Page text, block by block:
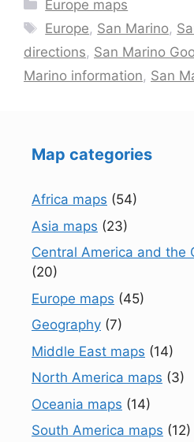
Europe maps
Tags
Europe, San Marino,
directions, San Marino
Marino information, San
Map categories
Africa maps (54)
Asia maps (23)
Central America and the
(20)
Europe maps (45)
Geography (7)
Middle East maps (14)
North America maps (3)
Oceania maps (14)
South America maps (12)